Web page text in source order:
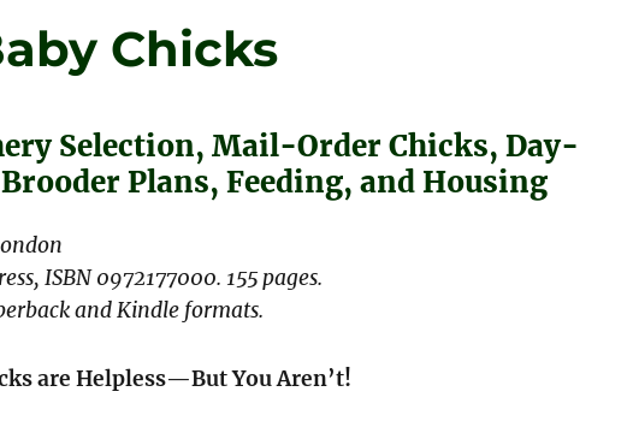
Chicks
Selection, Mail-Order Chicks, Day-
Plans, Feeding, and Housing
ISBN 0972177000. 155 pages.
and Kindle formats.
are Helpless—But You Aren’t!